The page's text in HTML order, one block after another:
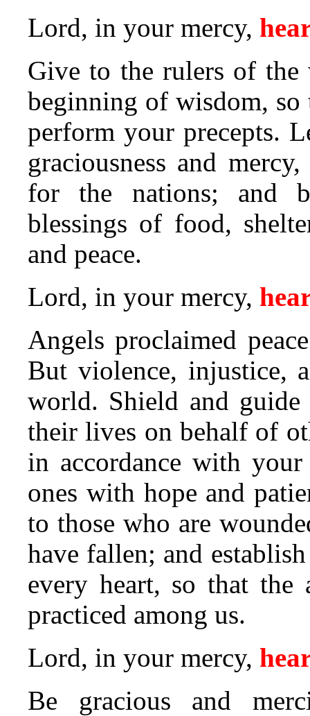
Lord, in your mercy,
Give to the rulers of
beginning of wisdom,
perform your precepts.
graciousness and
for the nations; and
blessings of food,
and peace.
Lord, in your mercy,
Angels proclaimed
But violence, injustice,
world. Shield and
their lives on behalf of
in accordance with
ones with hope and
to those who are
have fallen; and
every heart, so that
practiced among us.
Lord, in your mercy,
Be gracious and